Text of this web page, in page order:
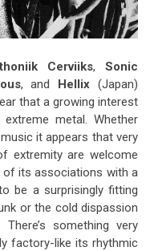
Cerviiks,Sonic
, and Hellix(Japan)
that a growing interest
metal. Whether
it appears that very
extremity are welcome
of its associations with a
be a surprisingly fitting
or the cold dispassion
something very
factory-like its rhythmic